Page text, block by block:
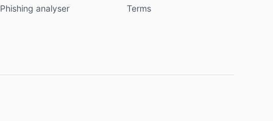
Phishing analyser Terms